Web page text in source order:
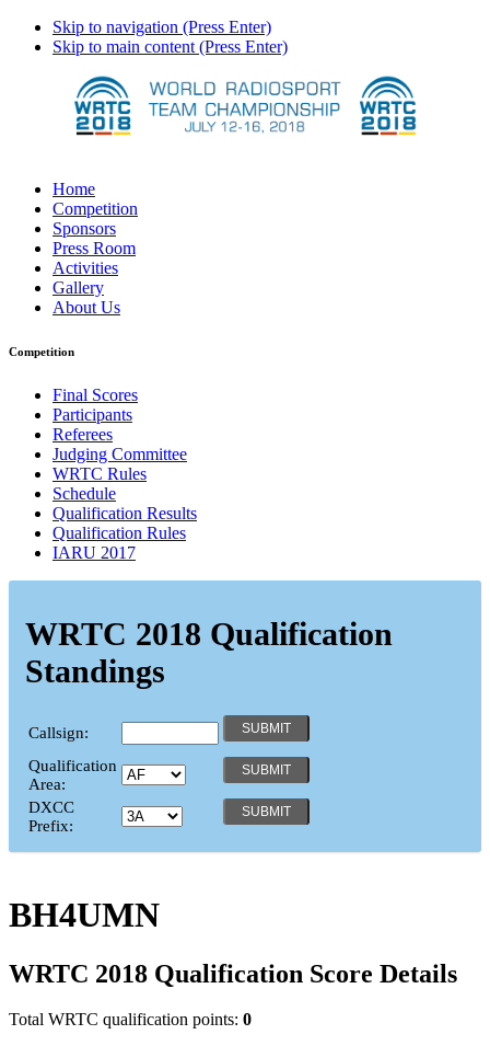
Skip to navigation (Press Enter)
Skip to main content (Press Enter)
Home
Competition
Sponsors
Press Room
Activities
Gallery
About Us
Competition
Final Scores
Participants
Referees
Judging Committee
WRTC Rules
Schedule
Qualification Results
Qualification Rules
IARU 2017
WRTC 2018 Qualification
Standings
Callsign:
Qualification
Area:
DXCC
Prefix:
BH4UMN
WRTC 2018 Qualification Score Details
Total WRTC qualification points: 0